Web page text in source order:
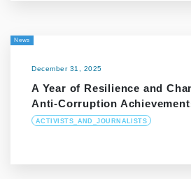
News
December 31, 2025
A Year of Resilience and
Anti-Corruption
ACTIVISTS_AND_JOURNALISTS